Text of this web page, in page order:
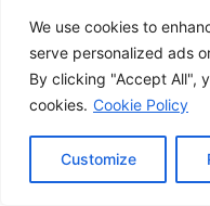
We use cookies to
serve personalized ads
By clicking "Accept All",
cookies. Cookie Policy
Customize
WhatsApp
Message